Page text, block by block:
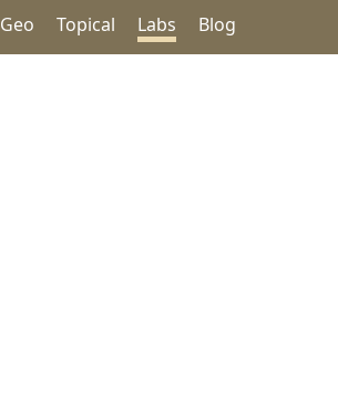
Geo Topical Labs Blog